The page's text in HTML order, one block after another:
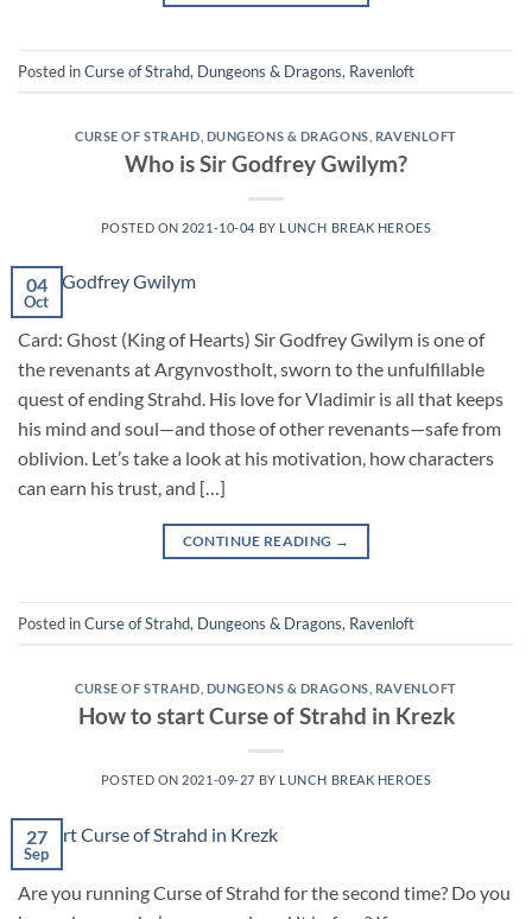
Posted inCurse of Strahd, Dungeons & Dragons, Ravenloft
CURSE OF STRAHD DUNGEONS & DRAGONS RAVENLOFT
Who is Sir Godfrey Gwilym?
POSTED ON 2021-10-04 BY LUNCH BREAK HEROES
04
Oct
Card: Ghost (King of Hearts) Sir Godfrey Gwilym is one of
the revenants at Argynvostholt, sworn to the unfulfillable
quest of ending Strahd. His love for Vladimir is all that keeps
his mind and soul—and those of other revenants—safe from
oblivion. Let’s take a look at his motivation, how characters
can earn his trust, and […]
CONTINUE READING →
Posted inCurse of Strahd, Dungeons & Dragons, Ravenloft
CURSE OF STRAHD DUNGEONS & DRAGONS RAVENLOFT
How to start Curse of Strahd in Krezk
POSTED ON 2021-09-27 BY LUNCH BREAK HEROES
27
Sep
Are you running Curse of Strahd for the second time? Do you